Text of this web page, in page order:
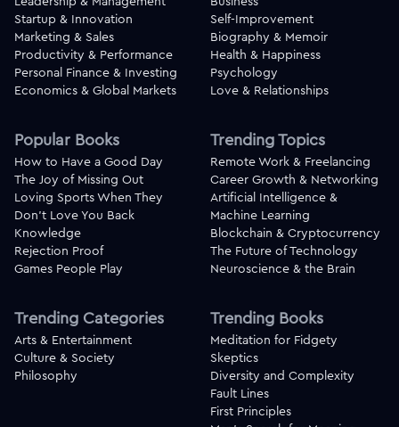
Startup & Innovation
Marketing & Sales
Productivity & Performance
Personal Finance & Investing
Economics & Global Markets
Self-Improvement
Biography & Memoir
Health & Happiness
Psychology
Love & Relationships
Popular Books
How to Have a Good Day
The Joy of Missing Out
Loving Sports When They
Don't Love You Back
Knowledge
Rejection Proof
Games People Play
Trending Topics
Remote Work & Freelancing
Career Growth & Networking
Artificial Intelligence &
Machine Learning
Blockchain & Cryptocurrency
The Future of Technology
Neuroscience & the Brain
Trending Categories
Arts & Entertainment
Culture & Society
Philosophy
Trending Books
Meditation for Fidgety
Skeptics
Diversity and Complexity
Fault Lines
First Principles